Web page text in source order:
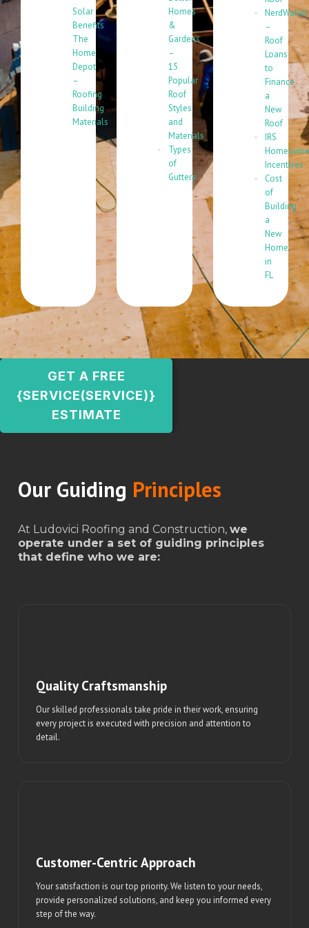
Solar
Benefits
The
Home
Depot
–
Roofing
Building
Materials
Homes
&
Gardens
–
15
Popular
Roof
Styles
and
Materials
Types
of
Gutters
NerdWallet
–
Roof
Loans
to
Finance
a
New
Roof
IRS
Incentives
Cost
of
Building
a
New
Home
in
FL
GET A FREE
{SERVICE(SERVICE)}
ESTIMATE
Our Guiding Principles
At Ludovici Roofing and Construction, we
operate under a set of guiding principles
that define who we are:
Quality Craftsmanship
Our skilled professionals take pride in their work, ensuring
every project is executed with precision and attention to
detail.
Customer-Centric Approach
Your satisfaction is our top priority. We listen to your needs,
provide personalized solutions, and keep you informed every
step of the way.